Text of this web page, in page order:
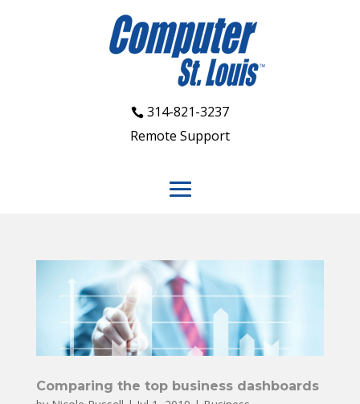
314-821-3237
Remote Support
Comparing the top business dashboards